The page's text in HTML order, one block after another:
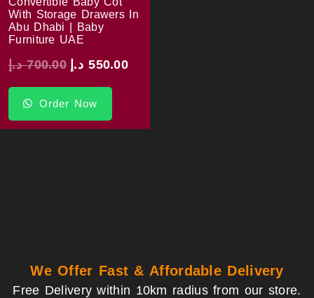
With Storage Drawers In
Abu Dhabi | Baby
Furniture UAE
700.00 د.إ 550.00 د.إ
Order Now
We Offer Fast & Affordable Delivery
Free Delivery within 10km radius from our store.